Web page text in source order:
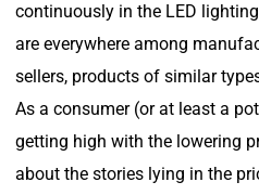
continuously in the LED
are everywhere among
sellers, products of similar
As a consumer (or at least a
getting high with the lowering
about the stories lying in the